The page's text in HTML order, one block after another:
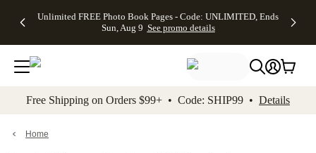
to main content Skip to footer Accessibility
Unlimited FREE Photo Book Pages - Code: UNLIMITED, Ends
Sun, Aug 9 See promo details
Off Almost
- No code
needed,
Ends Sun,
details
Cards + FREE
Addressing -
Code:
ADDRESSING,
details
Photo
FREE
Shipping -
Code:
Aug 9
details
Shipping
Orders
$99+ -
Code:
promo
All
Free Shipping on Orders $99+ • Code: SHIP99 • Details
Home